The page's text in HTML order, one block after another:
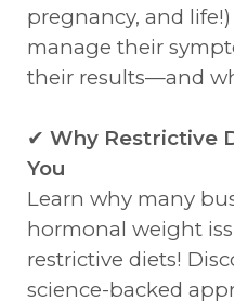
pregnancy, and
manage their
their results—and
✔ Why Restrictive
You
Learn why many
hormonal weight
restrictive diets!
science-backed